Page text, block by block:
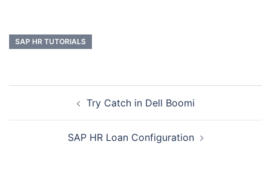
SAP HR TUTORIALS
Try Catch in Dell Boomi
SAP HR Loan Configuration